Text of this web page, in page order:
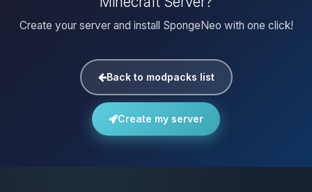
Create your server and install SpongeNeo with one click!
Back to modpacks list
Create my server